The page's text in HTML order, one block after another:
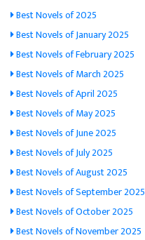
Best Novels of 2025
Best Novels of January 2025
Best Novels of February 2025
Best Novels of March 2025
Best Novels of April 2025
Best Novels of May 2025
Best Novels of June 2025
Best Novels of July 2025
Best Novels of August 2025
Best Novels of September 2025
Best Novels of October 2025
Best Novels of November 2025